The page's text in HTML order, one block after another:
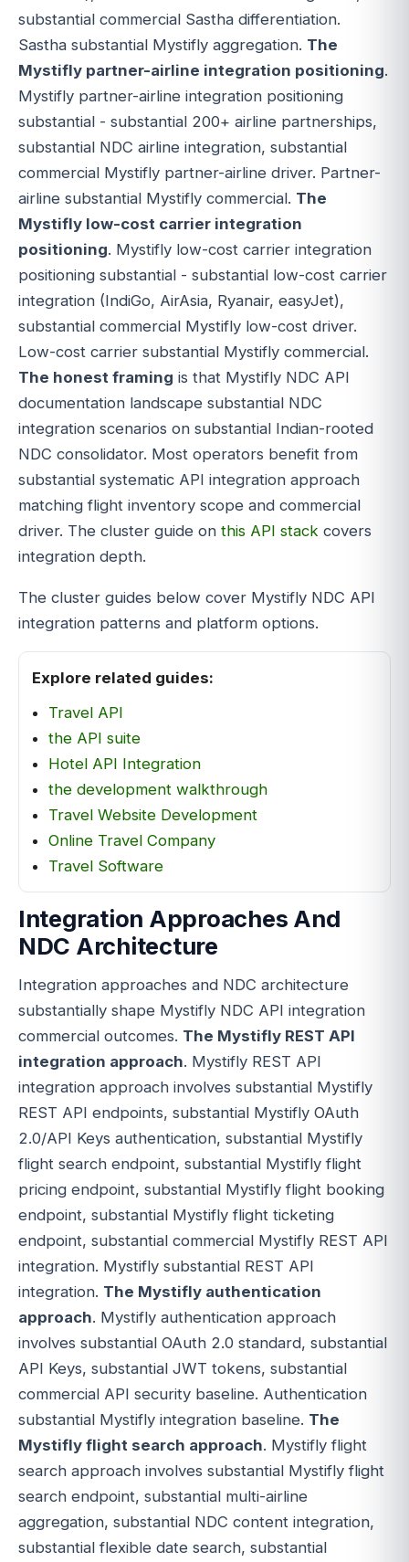
substantial commercial Sastha differentiation.
Sastha substantial Mystifly aggregation. The
Mystifly partner-airline integration positioning.
Mystifly partner-airline integration positioning
substantial - substantial 200+ airline partnerships,
substantial NDC airline integration, substantial
commercial Mystifly partner-airline driver. Partner-
airline substantial Mystifly commercial. The
Mystifly low-cost carrier integration
positioning. Mystifly low-cost carrier integration
positioning substantial - substantial low-cost carrier
integration (IndiGo, AirAsia, Ryanair, easyJet),
substantial commercial Mystifly low-cost driver.
Low-cost carrier substantial Mystifly commercial.
The honest framing is that Mystifly NDC API
documentation landscape substantial NDC
integration scenarios on substantial Indian-rooted
NDC consolidator. Most operators benefit from
substantial systematic API integration approach
matching flight inventory scope and commercial
driver. The cluster guide on this API stack covers
integration depth.
The cluster guides below cover Mystifly NDC API
integration patterns and platform options.
Explore related guides:
Travel API
the API suite
Hotel API Integration
the development walkthrough
Travel Website Development
Online Travel Company
Travel Software
Integration Approaches And
NDC Architecture
Integration approaches and NDC architecture
substantially shape Mystifly NDC API integration
commercial outcomes. The Mystifly REST API
integration approach. Mystifly REST API
integration approach involves substantial Mystifly
REST API endpoints, substantial Mystifly OAuth
2.0/API Keys authentication, substantial Mystifly
flight search endpoint, substantial Mystifly flight
pricing endpoint, substantial Mystifly flight booking
endpoint, substantial Mystifly flight ticketing
endpoint, substantial commercial Mystifly REST API
integration. Mystifly substantial REST API
integration. The Mystifly authentication
approach. Mystifly authentication approach
involves substantial OAuth 2.0 standard, substantial
API Keys, substantial JWT tokens, substantial
commercial API security baseline. Authentication
substantial Mystifly integration baseline. The
Mystifly flight search approach. Mystifly flight
search approach involves substantial Mystifly flight
search endpoint, substantial multi-airline
aggregation, substantial NDC content integration,
substantial flexible date search, substantial